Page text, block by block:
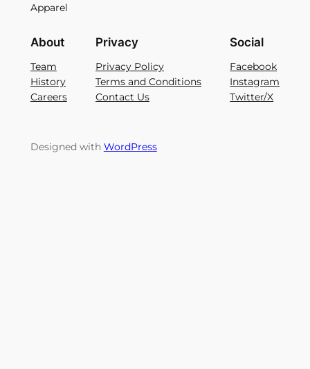
Apparel
About
Team
History
Careers
Privacy
Privacy Policy
Terms and Conditions
Contact Us
Social
Facebook
Instagram
Twitter/X
Designed with WordPress